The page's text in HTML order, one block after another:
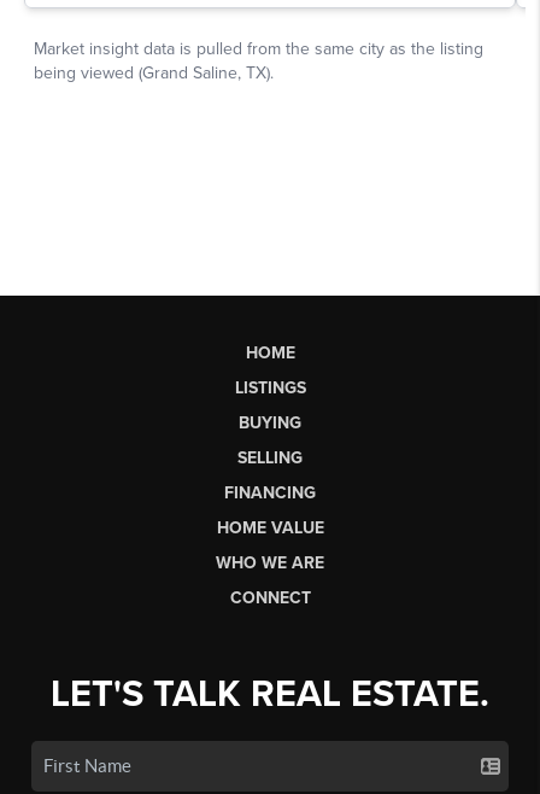
HOME
LISTINGS
BUYING
SELLING
FINANCING
HOME VALUE
WHO WE ARE
CONNECT
LET'S TALK REAL ESTATE.